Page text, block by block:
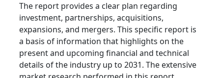
The report provides a clear plan regarding
investment, partnerships, acquisitions,
expansions, and mergers. This specific report is
a basis of information that highlights on the
present and upcoming financial and technical
details of the industry up to 2031. The extensive